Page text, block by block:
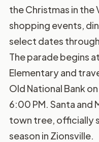
the Christmas in the
shopping events,
select dates
The parade begins
Elementary and
Old National Bank
6:00 PM. Santa and
town tree, officially
season in Zionsville.